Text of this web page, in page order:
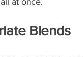
Blends